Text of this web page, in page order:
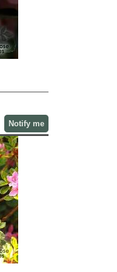
Notify me